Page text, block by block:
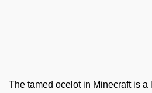
The tamed ocelot in Minecraft is a